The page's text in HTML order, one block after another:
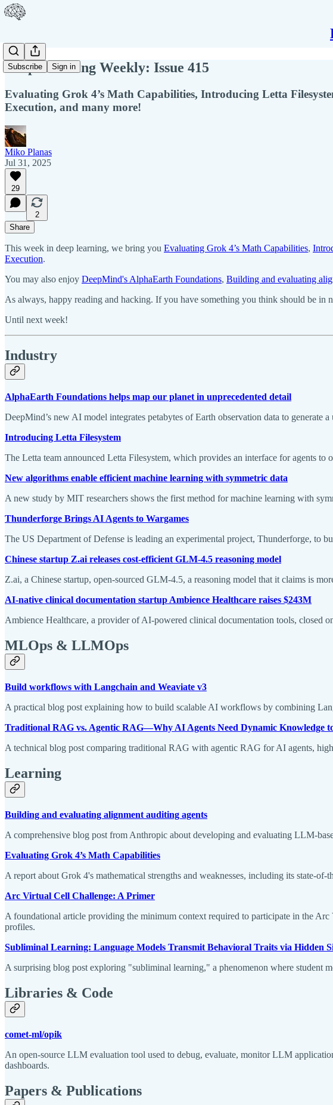
Subscribe Sign in
Deep Learning Weekly: Issue 415
Evaluating Grok 4’s Math Capabilities, Introducing Letta
Execution, and many more!
Miko Planas
Jul 31, 2025
29
2
Share
This week in deep learning, we bring you Evaluating Grok 4’s Math Capabilities,
Execution.
You may also enjoy DeepMind's AlphaEarth Foundations, Building and evaluating
As always, happy reading and hacking. If you have something you think should be in
Until next week!
Industry
AlphaEarth Foundations helps map our planet in unprecedented detail
DeepMind’s new AI model integrates petabytes of Earth observation data to
Introducing Letta Filesystem
The Letta team announced Letta Filesystem, which provides an interface for agents
New algorithms enable efficient machine learning with symmetric data
A new study by MIT researchers shows the first method for machine learning with
Thunderforge Brings AI Agents to Wargames
The US Department of Defense is leading an experimental project, Thunderforge, to
Chinese startup Z.ai releases cost-efficient GLM-4.5 reasoning model
Z.ai, a Chinese startup, open-sourced GLM-4.5, a reasoning model that it claims is
AI-native clinical documentation startup Ambience Healthcare raises $243M
Ambience Healthcare, a provider of AI-powered clinical documentation tools, closed
MLOps & LLMOps
Build workflows with Langchain and Weaviate v3
A practical blog post explaining how to build scalable AI workflows by combining
Traditional RAG vs. Agentic RAG—Why AI Agents Need Dynamic Knowledge
A technical blog post comparing traditional RAG with agentic RAG for AI agents,
Learning
Building and evaluating alignment auditing agents
A comprehensive blog post from Anthropic about developing and evaluating LLM-
Evaluating Grok 4’s Math Capabilities
A report about Grok 4's mathematical strengths and weaknesses, including its state-
Arc Virtual Cell Challenge: A Primer
A foundational article providing the minimum context required to participate in the
profiles.
Subliminal Learning: Language Models Transmit Behavioral Traits via Hidden
A surprising blog post exploring "subliminal learning," a phenomenon where student
Libraries & Code
comet-ml/opik
An open-source LLM evaluation tool used to debug, evaluate, monitor LLM
dashboards.
Papers & Publications